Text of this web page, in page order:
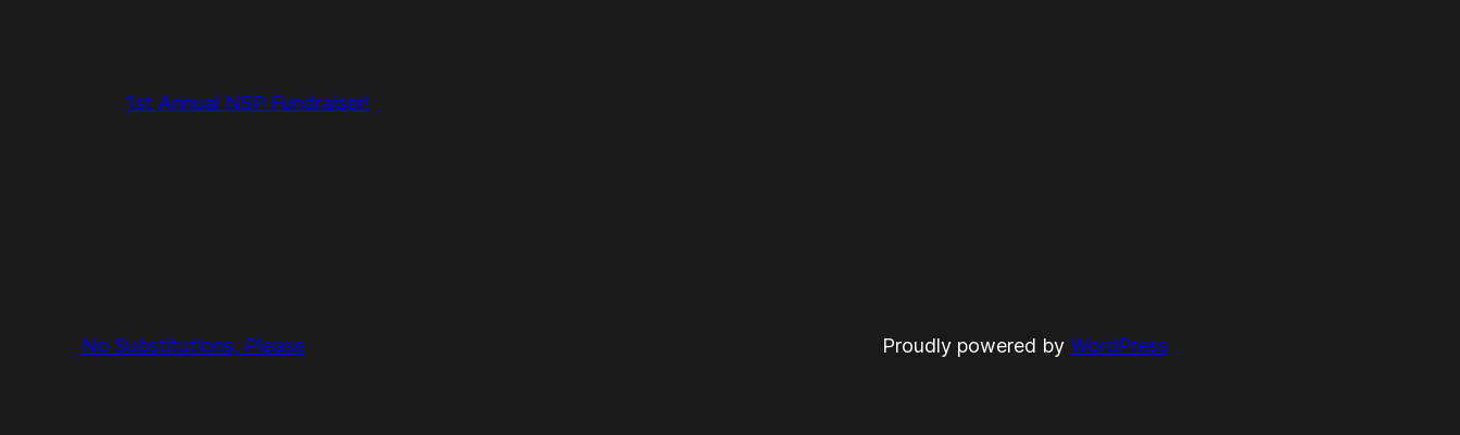
1st Annual NSP Fundraiser!
No Substitutions, Please Proudly powered byWordPress